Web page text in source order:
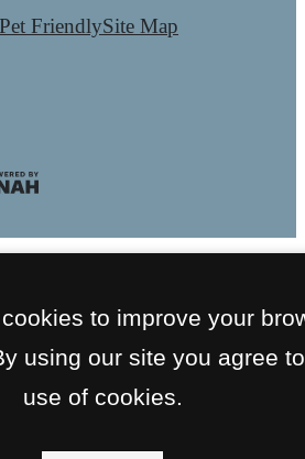
Pet FriendlySite Map
to improve your
using our site you agree
use of cookies.